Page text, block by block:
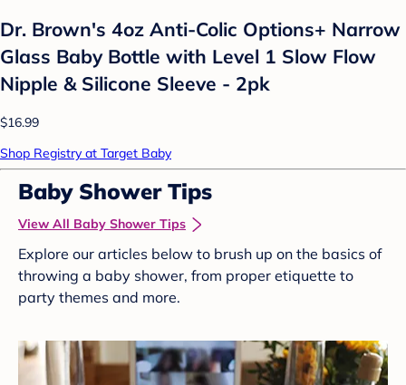
Dr. Brown's 4oz Anti-Colic Options+ Narrow
Glass Baby Bottle with Level 1 Slow Flow
Nipple & Silicone Sleeve - 2pk
$16.99
Shop Registry at Target Baby
Baby Shower Tips
View All Baby Shower Tips
Explore our articles below to brush up on the basics of
throwing a baby shower, from proper etiquette to
party themes and more.